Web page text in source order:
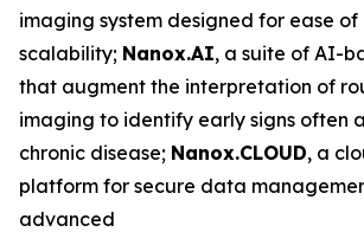
imaging system designed for ease of
scalability; Nanox.AI, a suite of AI-
that augment the interpretation of
imaging to identify early signs often
chronic disease; Nanox.CLOUD, a
platform for secure data
advanced